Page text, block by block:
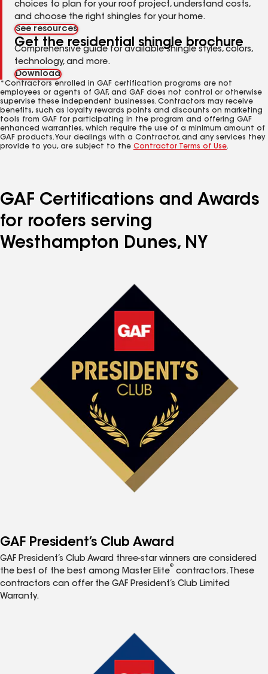
choices to plan for your roof project, understand costs,
and choose the right shingles for your home.
See resources
Get the residential shingle brochure
Comprehensive guide for available shingle styles, colors,
technology, and more.
Download
*Contractors enrolled in GAF certification programs are not
employees or agents of GAF, and GAF does not control or otherwise
supervise these independent businesses. Contractors may receive
benefits, such as loyalty rewards points and discounts on marketing
tools from GAF for participating in the program and offering GAF
enhanced warranties, which require the use of a minimum amount of
GAF products. Your dealings with a Contractor, and any services they
provide to you, are subject to the Contractor Terms of Use.
GAF Certifications and Awards
for roofers serving
Westhampton Dunes, NY
GAF President’s Club Award
GAF President’s Club Award three-star winners are considered
the best of the best among Master Elite
®
contractors. These
contractors can offer the GAF President’s Club Limited
Warranty.